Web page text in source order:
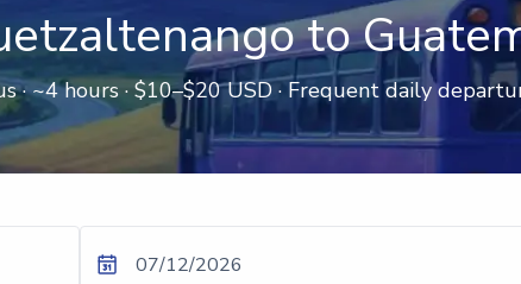
to
· ~4 hours · $10–$20 USD · Frequent daily
07/12/2026